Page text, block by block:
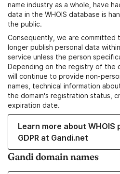
name industry as a whole, have
data in the WHOIS database is
the public.
Consequently, we are committed
longer publish personal data
service unless the person
Depending on the registry of the
will continue to provide non-
names, technical information
the domain's registration status,
expiration date.
Learn more about WHOIS
GDPR at Gandi.net
Gandi domain names